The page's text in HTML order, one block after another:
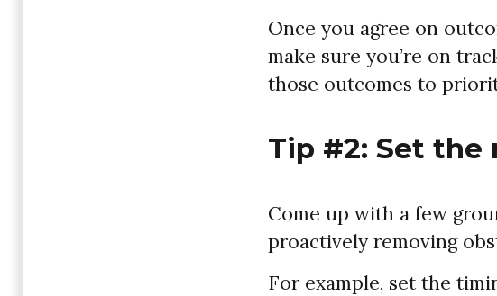
Once you agree on
make sure you’re on
those outcomes to
Tip #2: Set the
Come up with a few
proactively removing
For example, set the